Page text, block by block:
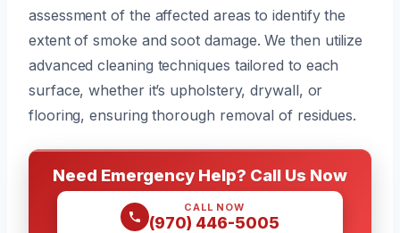
assessment of the affected areas to identify the
extent of smoke and soot damage. We then utilize
advanced cleaning techniques tailored to each
surface, whether it’s upholstery, drywall, or
flooring, ensuring thorough removal of residues.
Need Emergency Help? Call Us Now
CALL NOW
(970) 446-5005